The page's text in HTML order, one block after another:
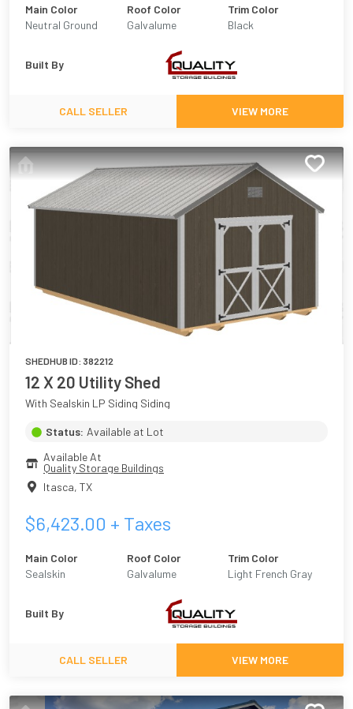
Main Color
Neutral Ground
Roof Color
Galvalume
Trim Color
Black
Built By
CALL SELLER VIEW MORE
SHEDHUB ID: 382212
12 X 20 Utility Shed
With Sealskin LP Siding Siding
Status: Available at Lot
Available At
Quality Storage Buildings
Itasca, TX
$6,423.00 + Taxes
Main Color
Sealskin
Roof Color
Galvalume
Trim Color
Light French Gray
Built By
CALL SELLER VIEW MORE